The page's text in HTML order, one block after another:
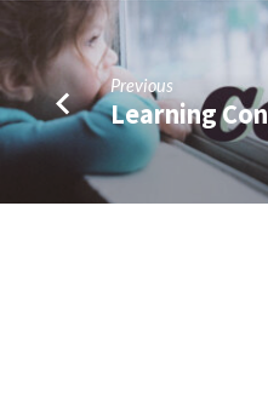
Previous
Learning